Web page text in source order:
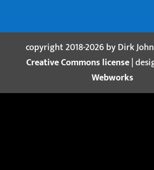
copyright 2018-2026 by Dirk
Creative Commons license|
Webworks